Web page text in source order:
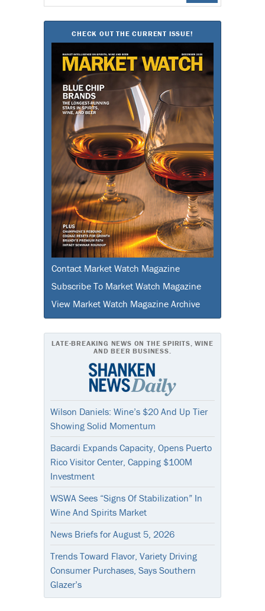
for:
CHECK OUT THE CURRENT ISSUE!
Contact Market Watch Magazine
Subscribe To Market Watch Magazine
View Market Watch Magazine Archive
LATE-BREAKING NEWS ON THE SPIRITS, WINE
AND BEER BUSINESS.
Wilson Daniels: Wine’s $20 And Up Tier
Showing Solid Momentum
Bacardi Expands Capacity, Opens Puerto
Rico Visitor Center, Capping $100M
Investment
WSWA Sees “Signs Of Stabilization” In
Wine And Spirits Market
News Briefs for August 5, 2026
Trends Toward Flavor, Variety Driving
Consumer Purchases, Says Southern
Glazer’s